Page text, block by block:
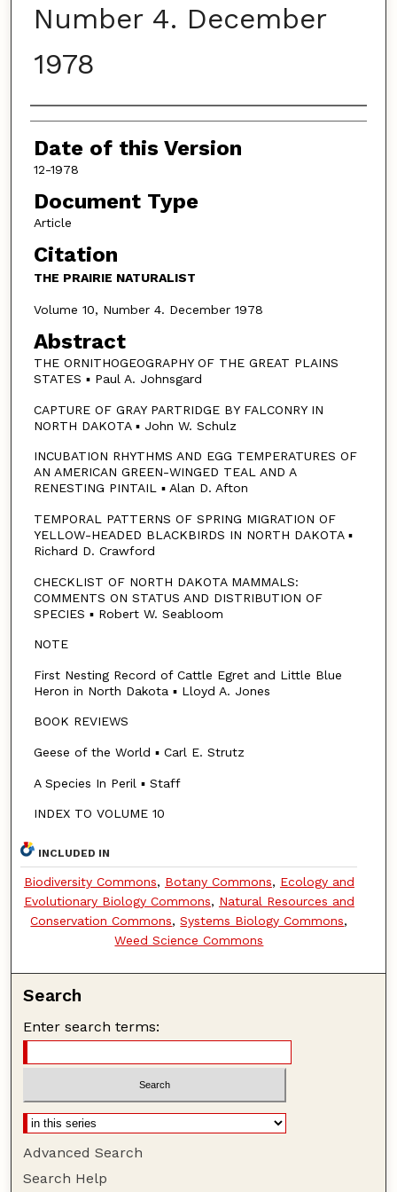
Number 4. December
1978
Authors
Date of this Version
12-1978
Document Type
Article
Citation
THE PRAIRIE NATURALIST
Volume 10, Number 4. December 1978
Abstract
THE ORNITHOGEOGRAPHY OF THE GREAT PLAINS
STATES ▪ Paul A. Johnsgard
CAPTURE OF GRAY PARTRIDGE BY FALCONRY IN
NORTH DAKOTA ▪ John W. Schulz
INCUBATION RHYTHMS AND EGG TEMPERATURES OF
AN AMERICAN GREEN-WINGED TEAL AND A
RENESTING PINTAIL ▪ Alan D. Afton
TEMPORAL PATTERNS OF SPRING MIGRATION OF
YELLOW-HEADED BLACKBIRDS IN NORTH DAKOTA ▪
Richard D. Crawford
CHECKLIST OF NORTH DAKOTA MAMMALS:
COMMENTS ON STATUS AND DISTRIBUTION OF
SPECIES ▪ Robert W. Seabloom
NOTE
First Nesting Record of Cattle Egret and Little Blue
Heron in North Dakota ▪ Lloyd A. Jones
BOOK REVIEWS
Geese of the World ▪ Carl E. Strutz
A Species In Peril ▪ Staff
INDEX TO VOLUME 10
INCLUDED IN
Biodiversity Commons, Botany Commons, Ecology and
Evolutionary Biology Commons, Natural Resources and
Conservation Commons,Systems Biology Commons,
Weed Science Commons
Search
Enter search terms:
Advanced Search
Search Help